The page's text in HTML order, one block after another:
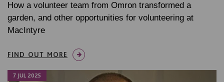
How a volunteer team from Omron transformed a
garden, and other opportunities for volunteering at
MacIntyre
FIND OUT MORE
7 JUL 2025